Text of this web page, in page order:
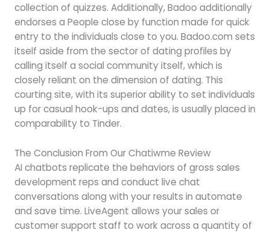
collection of quizzes. Additionally, Badoo additionally
endorses a People close by function made for quick
entry to the individuals close to you. Badoo.com sets
itself aside from the sector of dating profiles by
calling itself a social community itself, which is
closely reliant on the dimension of dating. This
courting site, with its superior ability to set individuals
up for casual hook-ups and dates, is usually placed in
comparability to Tinder.
The Conclusion From Our Chatiwme Review
AI chatbots replicate the behaviors of gross sales
development reps and conduct live chat
conversations along with your results in automate
and save time. LiveAgent allows your sales or
customer support staff to work across a quantity of